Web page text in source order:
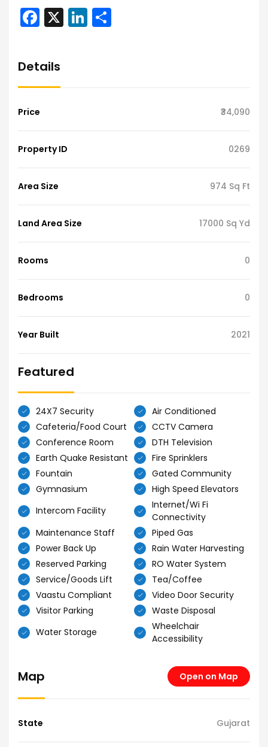
Facebook
X LinkedIn
Details
Price ₹34,090
Property ID 0269
Area Size 974 Sq Ft
Land Area Size 17000 Sq Yd
Rooms 0
Bedrooms 0
Year Built 2021
Featured
24X7 Security
Air Conditioned
Cafeteria/Food Court
CCTV Camera
Conference Room
DTH Television
Earth Quake Resistant
Fire Sprinklers
Fountain
Gated Community
Gymnasium
High Speed Elevators
Intercom Facility
Internet/Wi Fi
Connectivity
Maintenance Staff
Piped Gas
Power Back Up
Rain Water Harvesting
Reserved Parking
RO Water System
Service/Goods Lift
Tea/Coffee
Vaastu Compliant
Video Door Security
Visitor Parking
Waste Disposal
Water Storage
Wheelchair
Accessibility
Map Open on Map
State Gujarat